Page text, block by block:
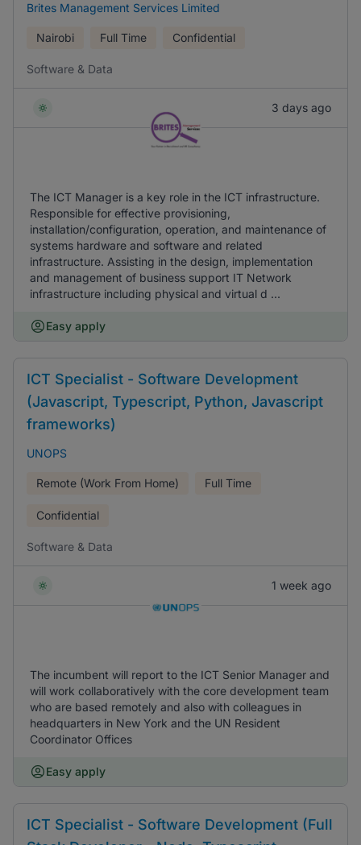
Brites Management Services Limited
Nairobi Full Time Confidential
Software & Data
3 days ago
The ICT Manager is a key role in the ICT infrastructure.
Responsible for effective provisioning,
installation/configuration, operation, and maintenance of
systems hardware and software and related
infrastructure. Assisting in the design, implementation
and management of business support IT Network
infrastructure including physical and virtual d ...
Easy apply
ICT Specialist - Software Development
(Javascript, Typescript, Python, Javascript
frameworks)
UNOPS
Remote (Work From Home) Full Time
Confidential
Software & Data
1 week ago
The incumbent will report to the ICT Senior Manager and
will work collaboratively with the core development team
who are based remotely and also with colleagues in
headquarters in New York and the UN Resident
Coordinator Offices
Easy apply
ICT Specialist - Software Development (Full